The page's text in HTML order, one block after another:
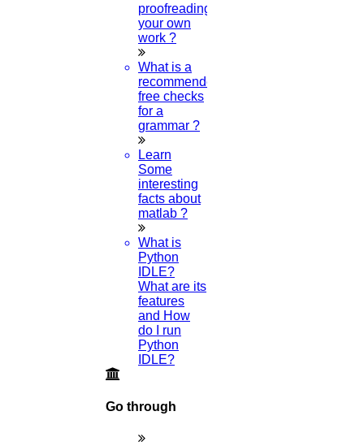
proofreading
your own
work ?
What is a
recommended
free checks
for a
grammar ?
Learn
Some
interesting
facts about
matlab ?
What is
Python
IDLE?
What are its
features
and How
do I run
Python
IDLE?
Go through